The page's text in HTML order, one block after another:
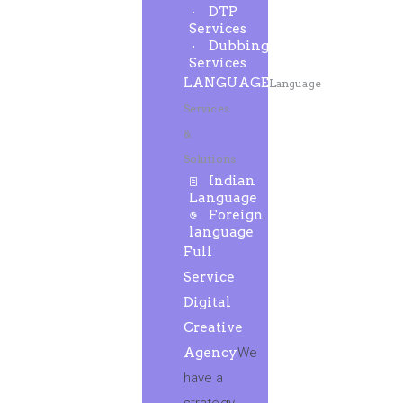
DTP
Services
Dubbing
Services
LANGUAGELanguage
Services
&
Solutions
Indian
Language
Foreign
language
Full
Service
Digital
Creative
AgencyWe
have a